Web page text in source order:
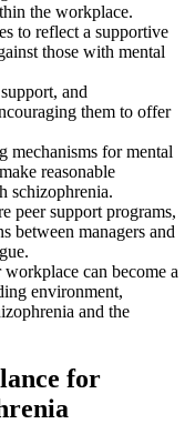
the workplace.
to reflect a supportive
those with mental
and
them to offer
mechanisms for mental
reasonable
schizophrenia.
peer support programs,
between managers and
can become a
environment,
and the
for